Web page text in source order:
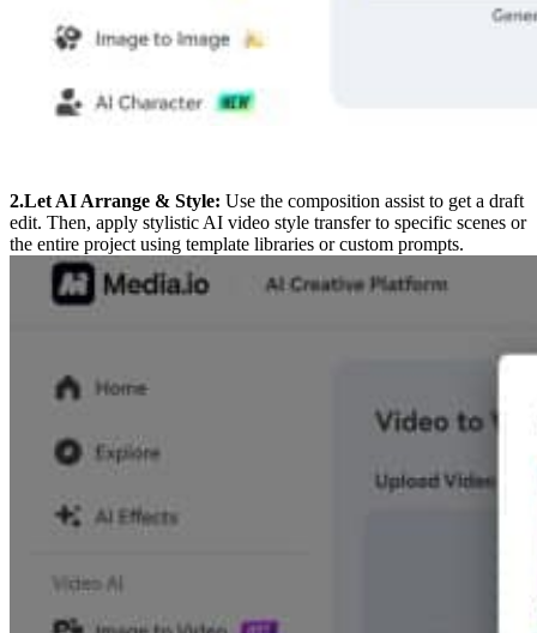
2.Let AI Arrange & Style: Use the composition assist to get a draft
edit. Then, apply stylistic AI video style transfer to specific scenes or
the entire project using template libraries or custom prompts.